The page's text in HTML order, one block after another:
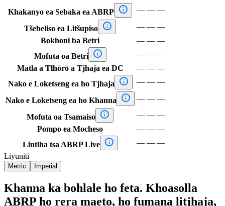
Khakanyo ea Sebaka ea ABRP  — — —
Tšebeliso ea Litšupiso  — — —
Bokhoni ba Betri
— — —
Mofuta oa Betri
 — — —
Matla a Tlhōrō a Tjhaja ea DC
— — —
Nako e Loketseng ea ho Tjhaja
 — — —
Nako e Loketseng ea ho Khanna  — — —
Mofuta oa Tsamaiso  — — —
Pompo ea Mocheso
— — —
Lintlha tsa ABRP Live
 — — —
Liyuniti
Metric Imperial
Khanna ka bohlale ho feta. Khoasolla
ABRP ho rera maeto, ho fumana litjhaja,